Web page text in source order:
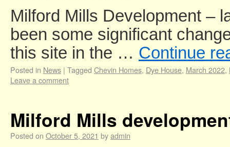
Milford Mills Development –
been some significant
this site in the … Continue
Posted in News | Tagged Chevin Homes, Dye House, March 2022,
Leave a comment
Milford Mills
Posted on October 5, 2021 byadmin